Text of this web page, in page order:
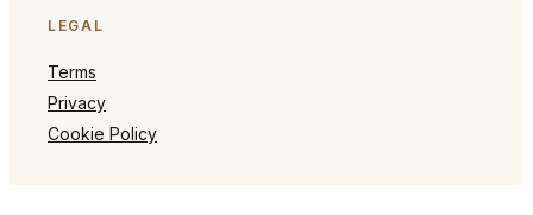
LEGAL
Terms
Privacy
Cookie Policy